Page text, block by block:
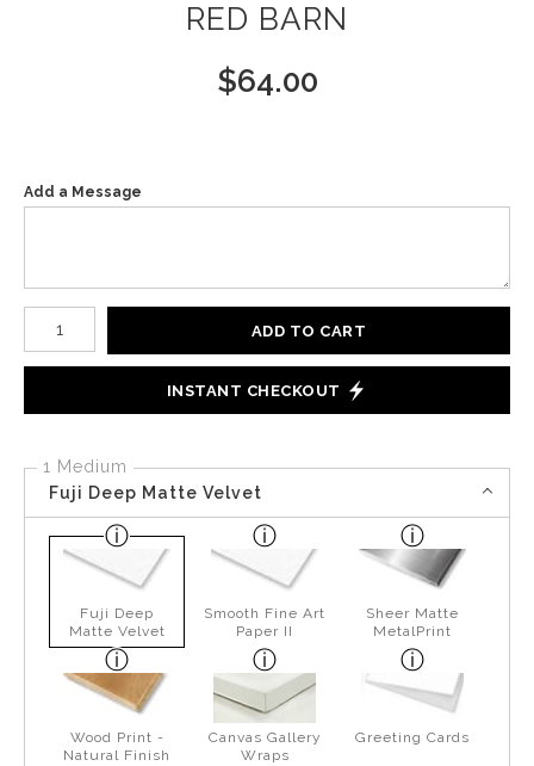
RED BARN
$64.00
Add a Message
Number of product units
ADD TO CART
INSTANT CHECKOUT
1 Medium
Fuji Deep Matte Velvet
Fuji Deep
Matte Velvet
Smooth Fine Art
Paper II
Sheer Matte
MetalPrint
Wood Print -
Natural Finish
Canvas Gallery
Wraps
Greeting Cards